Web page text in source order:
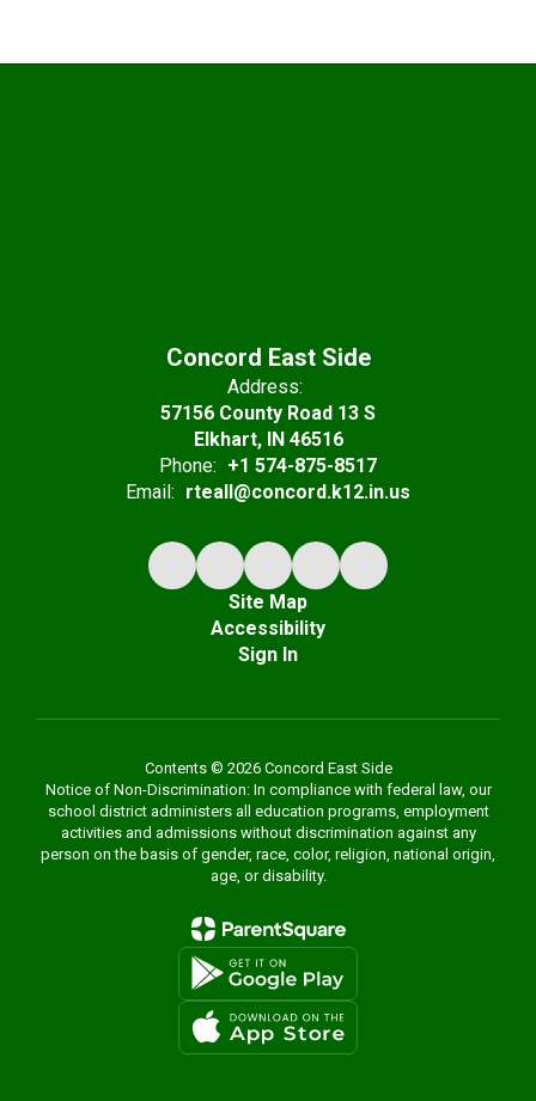
Concord East Side
Address:
57156 County Road 13 S
Elkhart, IN 46516
Phone: +1 574-875-8517
Email: rteall@concord.k12.in.us
Site Map
Accessibility
Sign In
Contents © 2026 Concord East Side
Notice of Non-Discrimination: In compliance with federal law, our
school district administers all education programs, employment
activities and admissions without discrimination against any
person on the basis of gender, race, color, religion, national origin,
age, or disability.